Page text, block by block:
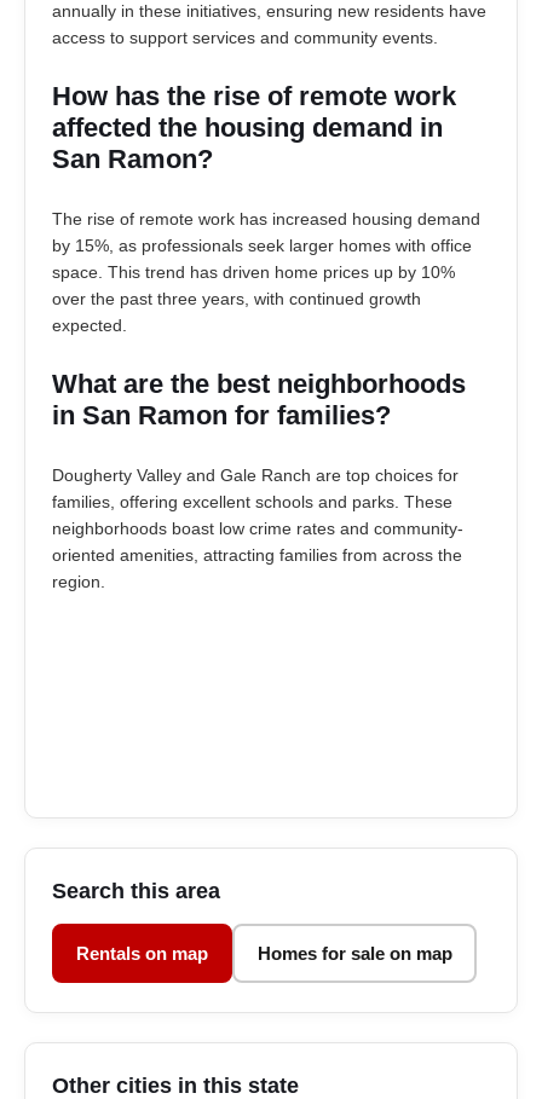
annually in these initiatives, ensuring new residents have
access to support services and community events.
How has the rise of remote work
affected the housing demand in
San Ramon?
The rise of remote work has increased housing demand
by 15%, as professionals seek larger homes with office
space. This trend has driven home prices up by 10%
over the past three years, with continued growth
expected.
What are the best neighborhoods
in San Ramon for families?
Dougherty Valley and Gale Ranch are top choices for
families, offering excellent schools and parks. These
neighborhoods boast low crime rates and community-
oriented amenities, attracting families from across the
region.
Search this area
Rentals on map Homes for sale on map
Other cities in this state